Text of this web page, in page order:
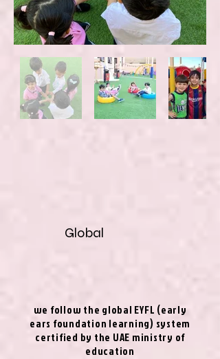
Global
we follow the global EYFL (early
ears foundation learning) system
certified by the UAE ministry of
education